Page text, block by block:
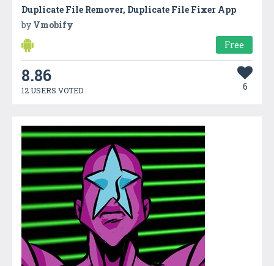
Duplicate File Remover, Duplicate File Fixer App
by Vmobify
Free
8.86
12 USERS VOTED 6